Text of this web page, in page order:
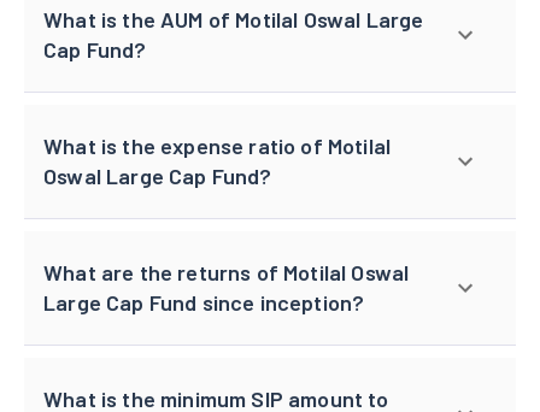
What is the AUM of Motilal Oswal Large
Cap Fund?
What is the expense ratio of Motilal
Oswal Large Cap Fund?
What are the returns of Motilal Oswal
Large Cap Fund since inception?
What is the minimum SIP amount to